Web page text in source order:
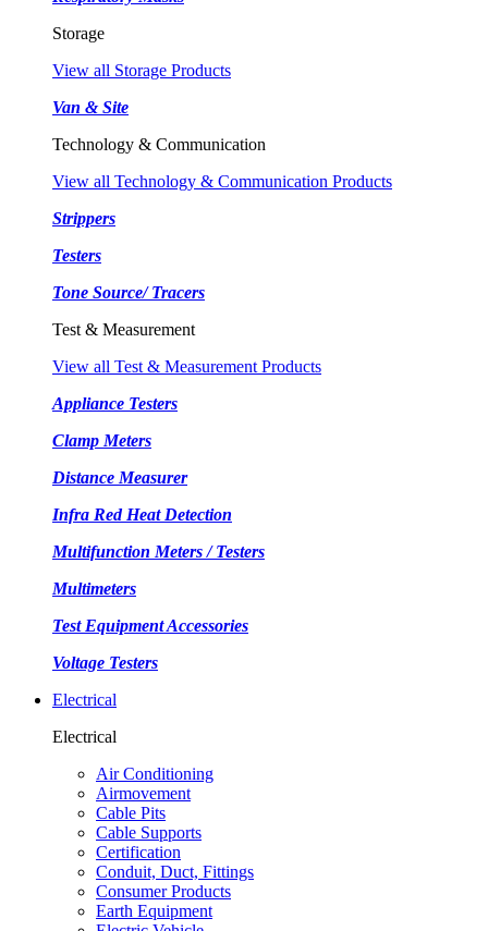
Storage
View all Storage Products
Van & Site
Technology & Communication
View all Technology & Communication Products
Strippers
Testers
Tone Source/ Tracers
Test & Measurement
View all Test & Measurement Products
Appliance Testers
Clamp Meters
Distance Measurer
Infra Red Heat Detection
Multifunction Meters / Testers
Multimeters
Test Equipment Accessories
Voltage Testers
Electrical
Electrical
Air Conditioning
Airmovement
Cable Pits
Cable Supports
Certification
Conduit, Duct, Fittings
Consumer Products
Earth Equipment